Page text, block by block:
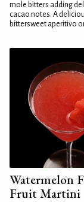
mole bitters adding
cacao notes. A
bittersweet aperitivo
Watermelon
Fruit Martini